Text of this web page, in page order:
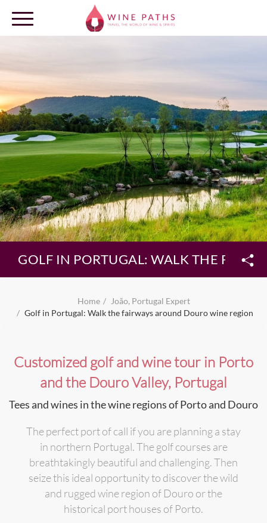
OUR DESTINATIONS
LOG IN
GOLF IN PORTUGAL: WALK THE
Home
João, Portugal Expert
Golf in Portugal: Walk the fairways around Douro wine region
Customized golf and wine tour in Porto
and the Douro Valley, Portugal
Tees and wines in the wine regions of Porto and Douro
The perfect port of call if you are planning a stay
in northern Portugal. The golf courses are
breathtakingly beautiful and challenging. Then
seize this ideal opportunity to discover the wild
and rugged wine region of Douro or the
historical port houses of Porto.